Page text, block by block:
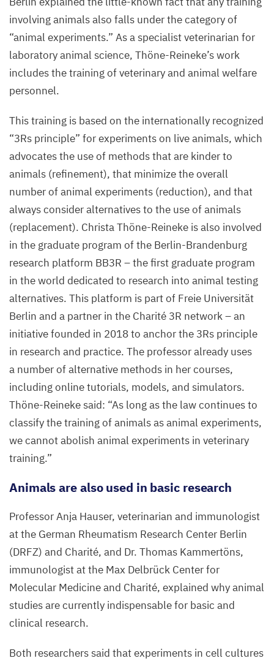
involving animals also falls under the category of
“animal experiments.” As a specialist veterinarian for
laboratory animal science, Thöne-Reineke’s work
includes the training of veterinary and animal welfare
personnel.
This training is based on the internationally recognized
“3Rs principle” for experiments on live animals, which
advocates the use of methods that are kinder to
animals (refinement), that minimize the overall
number of animal experiments (reduction), and that
always consider alternatives to the use of animals
(replacement). Christa Thöne-Reineke is also involved
in the graduate program of the Berlin-Brandenburg
research platform BB3R – the first graduate program
in the world dedicated to research into animal testing
alternatives. This platform is part of Freie Universität
Berlin and a partner in the Charité 3R network – an
initiative founded in 2018to anchor the 3Rs principle
in research and practice. The professor already uses
a number of alternative methods in her courses,
including online tutorials, models, and simulators.
Thöne-Reineke said: “As long as the law continues to
classify the training of animals as animal experiments,
we cannot abolish animal experiments in veterinary
training.”
Animals are also used in basic research
Professor Anja Hauser, veterinarian and immunologist
at the German Rheumatism Research Center Berlin
(DRFZ) and Charité, and Dr. Thomas Kammertöns,
immunologist at the Max Delbrück Center for
Molecular Medicine and Charité, explained why animal
studies are currently indispensable for basic and
clinical research.
Both researchers said that experiments in cell cultures